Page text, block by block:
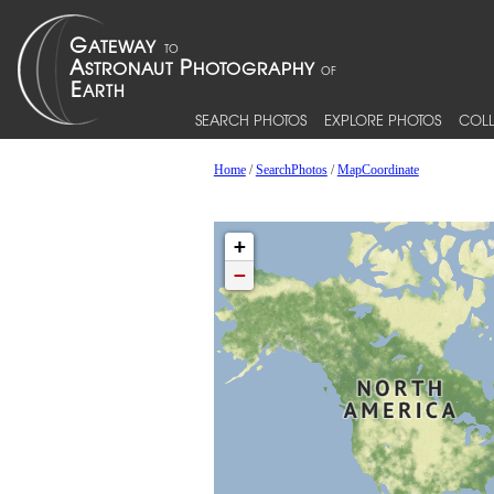
SEARCH PHOTOS EXPLORE PHOTOS
Home/SearchPhotos/MapCoordinate
+
−